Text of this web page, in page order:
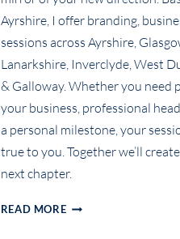
Ayrshire, I offer branding,
sessions across Ayrshire,
Lanarkshire, Inverclyde, West
& Galloway. Whether you need
your business, professional
a personal milestone, your
true to you. Together we’ll
next chapter.
READ MOREPORTRAITS